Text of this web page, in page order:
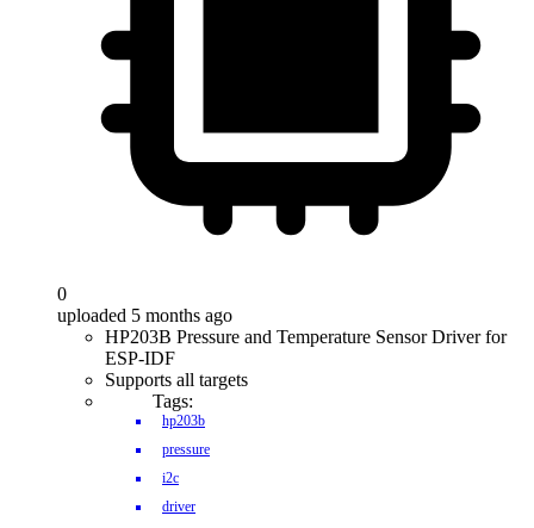
0
uploaded 5 months ago
HP203B Pressure and Temperature Sensor Driver for
ESP-IDF
Supports all targets
Tags:
hp203b
pressure
i2c
driver